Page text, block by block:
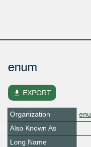
enum
file_download EXPORT
Organization
Also Known As
Long Name